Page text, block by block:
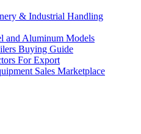
& Industrial Handling
and Aluminum Models
Buying Guide
For Export
Sales Marketplace